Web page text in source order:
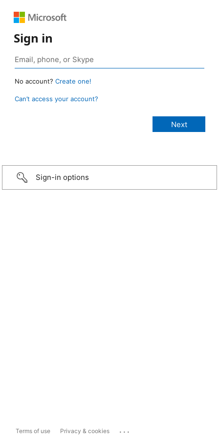
Sign in
No account? Create one!
Can’t access your account?
Sign-in options
Terms of use Privacy & cookies ...